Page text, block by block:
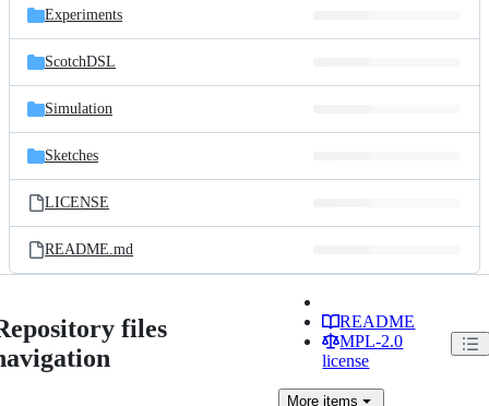
Experiments
ScotchDSL
Simulation
Sketches
LICENSE
README.md
files
README
MPL-2.0
license
More items